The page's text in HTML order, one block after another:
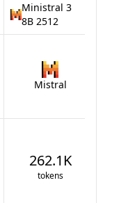
Ministral 3
8B 2512
Mistral
262.1K
tokens